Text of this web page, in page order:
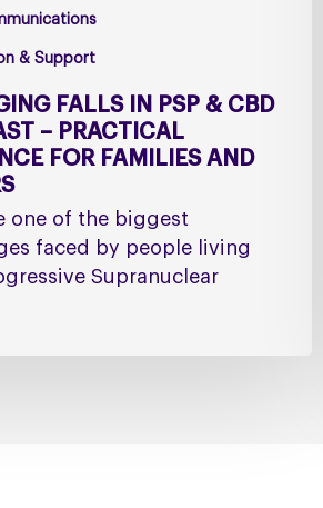
& Support
FALLS IN PSP & CBD
– PRACTICAL
FOR FAMILIES AND
one of the biggest
faced by people living
Supranuclear